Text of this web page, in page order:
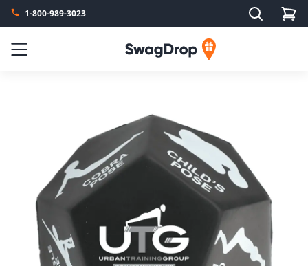
1-800-989-3023 Search
Menu SwagDrop